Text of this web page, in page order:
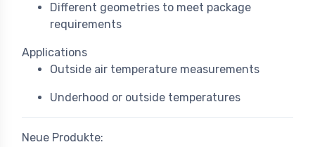
Different geometries to meet package
requirements
Applications
Outside air temperature measurements
Underhood or outside temperatures
Neue Produkte: